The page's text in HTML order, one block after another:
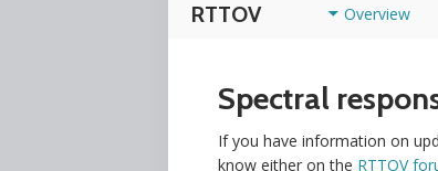
RTTOV Overview
Spectral
If you have information on
know either on the RTTOV